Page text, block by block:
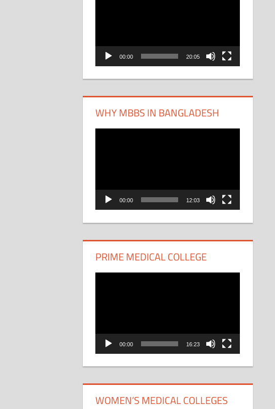
00:00 20:05
WHY MBBS IN BANGLADESH
00:00 12:03
PRIME MEDICAL COLLEGE
00:00 16:23
WOMEN’S MEDICAL COLLEGES